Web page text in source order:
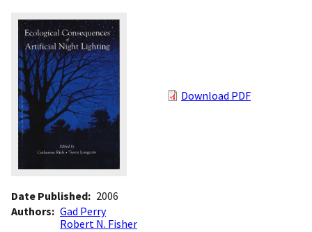
Download PDF
Date Published
2006
Authors
Gad Perry
Robert N. Fisher